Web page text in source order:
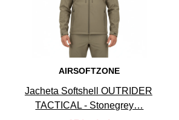
AIRSOFTZONE
Jacheta Softshell OUTRIDER
TACTICAL - Stonegrey…